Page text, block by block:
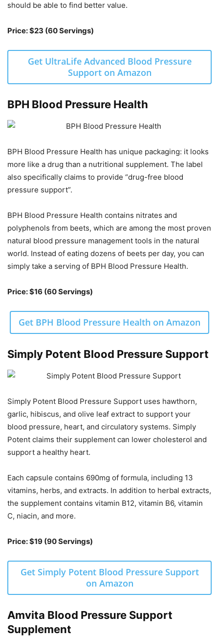
should be able to find better value.
Price: $23 (60 Servings)
Get UltraLife Advanced Blood Pressure
Support on Amazon
BPH Blood Pressure Health
BPH Blood Pressure Health has unique packaging: it looks
more like a drug than a nutritional supplement. The label
also specifically claims to provide “drug-free blood
pressure support”.
BPH Blood Pressure Health contains nitrates and
polyphenols from beets, which are among the most proven
natural blood pressure management tools in the natural
world. Instead of eating dozens of beets per day, you can
simply take a serving of BPH Blood Pressure Health.
Price: $16 (60 Servings)
Get BPH Blood Pressure Health on Amazon
Simply Potent Blood Pressure Support
Simply Potent Blood Pressure Support uses hawthorn,
garlic, hibiscus, and olive leaf extract to support your
blood pressure, heart, and circulatory systems. Simply
Potent claims their supplement can lower cholesterol and
support a healthy heart.
Each capsule contains 690mg of formula, including 13
vitamins, herbs, and extracts. In addition to herbal extracts,
the supplement contains vitamin B12, vitamin B6, vitamin
C, niacin, and more.
Price: $19 (90 Servings)
Get Simply Potent Blood Pressure Support
on Amazon
Amvita Blood Pressure Support
Supplement